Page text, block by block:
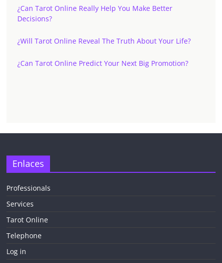
¿Can Tarot Online Really Help You Make Better
Decisions?
¿Will Tarot Online Reveal The Truth About Your Life?
¿Can Tarot Online Predict Your Next Big Promotion?
Enlaces
Professionals
Services
Tarot Online
Telephone
Log in